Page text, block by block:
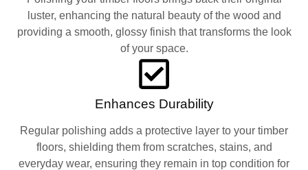
luster, enhancing the natural beauty of the wood and
providing a smooth, glossy finish that transforms the look
of your space.
Enhances Durability
Regular polishing adds a protective layer to your timber
floors, shielding them from scratches, stains, and
everyday wear, ensuring they remain in top condition for